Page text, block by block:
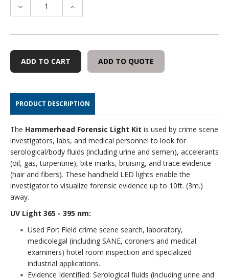
DECREASE
QUANTITY
HAMMERHEAD
LIGHT
KIT
INCREASE
QUANTITY
HAMMERHEAD
LIGHT
KIT
ADD TO QUOTE
PRODUCT DESCRIPTION
The Hammerhead Forensic Light Kit is used by crime scene
investigators, labs, and medical personnel to look for
serological/body fluids (including urine and semen), accelerants
(oil, gas, turpentine), bite marks, bruising, and trace evidence
(hair and fibers). These handheld LED lights enable the
investigator to visualize forensic evidence up to 10ft. (3m.)
away.
UV Light 365 - 395 nm:
Used For: Field crime scene search, laboratory,
medicolegal (including SANE, coroners and medical
examiners) hotel room inspection and specialized
industrial applications.
Evidence Identified: Serological fluids (including urine and